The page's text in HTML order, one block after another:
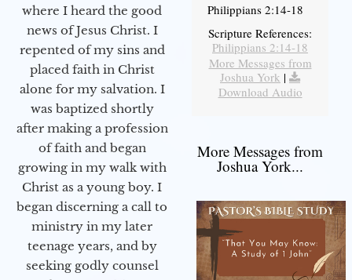
where I heard the good
news of Jesus Christ. I
repented of my sins and
placed faith in Christ
alone for my salvation. I
was baptized shortly
after making a profession
of faith and began
growing in my walk with
Christ as a young boy. I
began discerning a call to
ministry in my later
teenage years, and by
seeking godly counsel
Philippians 2:14-18
Scripture References:
Philippians 2:14-18
More Messages from
Joshua York |
Download Audio
More Messages from
Joshua York...